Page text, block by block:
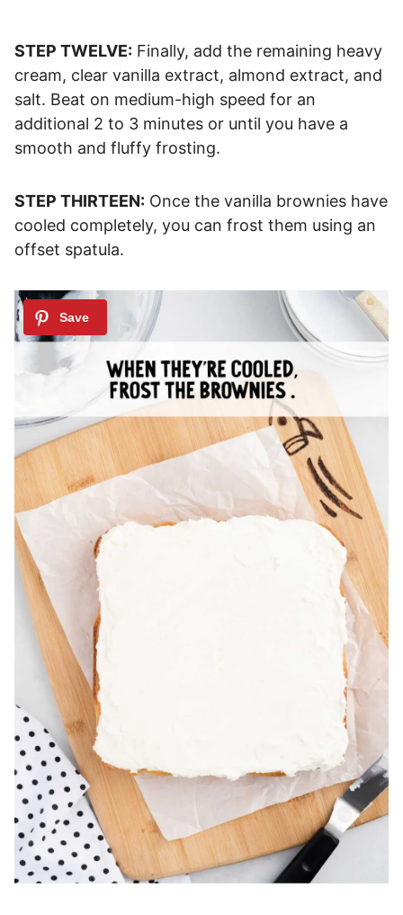
STEP TWELVE: Finally, add the remaining heavy
cream, clear vanilla extract, almond extract, and
salt. Beat on medium-high speed for an
additional 2 to 3 minutes or until you have a
smooth and fluffy frosting.
STEP THIRTEEN: Once the vanilla brownies have
cooled completely, you can frost them using an
offset spatula.